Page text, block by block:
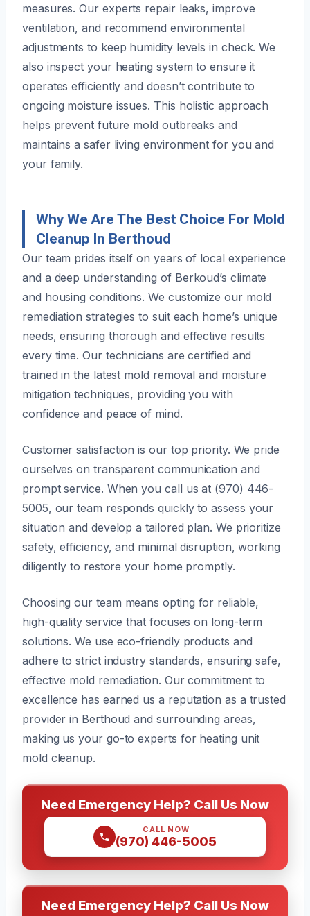
measures. Our experts repair leaks, improve
ventilation, and recommend environmental
adjustments to keep humidity levels in check. We
also inspect your heating system to ensure it
operates efficiently and doesn’t contribute to
ongoing moisture issues. This holistic approach
helps prevent future mold outbreaks and
maintains a safer living environment for you and
your family.
Why We Are The Best Choice For Mold
Cleanup In Berthoud
Our team prides itself on years of local experience
and a deep understanding of Berkoud’s climate
and housing conditions. We customize our mold
remediation strategies to suit each home’s unique
needs, ensuring thorough and effective results
every time. Our technicians are certified and
trained in the latest mold removal and moisture
mitigation techniques, providing you with
confidence and peace of mind.
Customer satisfaction is our top priority. We pride
ourselves on transparent communication and
prompt service. When you call us at (970) 446-
5005, our team responds quickly to assess your
situation and develop a tailored plan. We prioritize
safety, efficiency, and minimal disruption, working
diligently to restore your home promptly.
Choosing our team means opting for reliable,
high-quality service that focuses on long-term
solutions. We use eco-friendly products and
adhere to strict industry standards, ensuring safe,
effective mold remediation. Our commitment to
excellence has earned us a reputation as a trusted
provider in Berthoud and surrounding areas,
making us your go-to experts for heating unit
mold cleanup.
Need Emergency Help? Call Us Now
CALL NOW
(970) 446-5005
Need Emergency Help? Call Us Now